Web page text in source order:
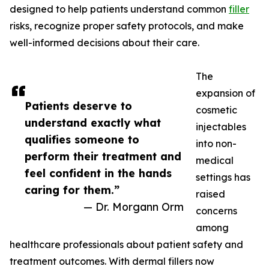
Patients deserve to
understand exactly what
qualifies someone to
perform their treatment and
feel confident in the hands
caring for them.”
— Dr. Morgann Orm
designed to help patients understand common filler
risks, recognize proper safety protocols, and make
well-informed decisions about their care.
The
expansion of
cosmetic
injectables
into non-
medical
settings has
raised
concerns
among
healthcare professionals about patient safety and
treatment outcomes. With dermal fillers now